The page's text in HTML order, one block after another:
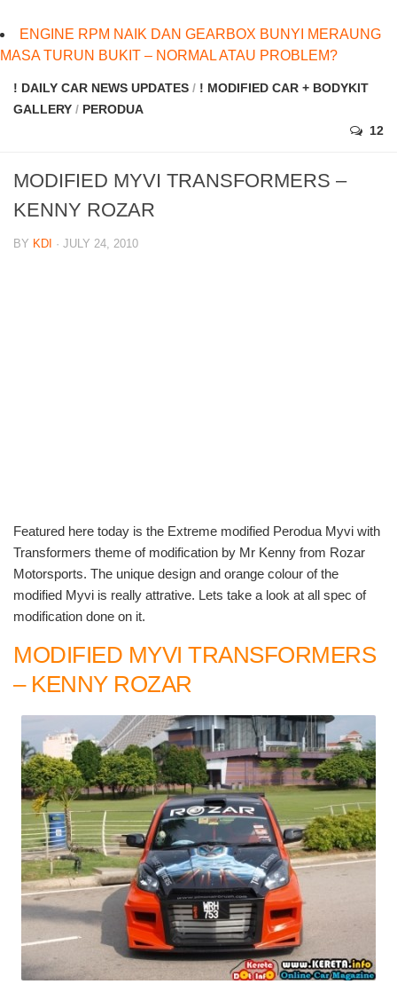
ENGINE RPM NAIK DAN GEARBOX BUNYI MERAUNG
MASA TURUN BUKIT – NORMAL ATAU PROBLEM?
! DAILY CAR NEWS UPDATES / ! MODIFIED CAR + BODYKIT
GALLERY / PERODUA
12
MODIFIED MYVI TRANSFORMERS –
KENNY ROZAR
BY KDI · JULY 24, 2010
Featured here today is the Extreme modified Perodua Myvi with
Transformers theme of modification by Mr Kenny from Rozar
Motorsports. The unique design and orange colour of the
modified Myvi is really attrative. Lets take a look at all spec of
modification done on it.
MODIFIED MYVI TRANSFORMERS
– KENNY ROZAR